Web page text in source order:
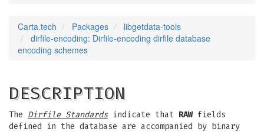
Carta.tech Packages
libgetdata-tools
dirfile-encoding: Dirfile-encoding dirfile database
encoding schemes
DESCRIPTION
The Dirfile Standardsindicate that RAWfields
defined in the database are accompanied by binary